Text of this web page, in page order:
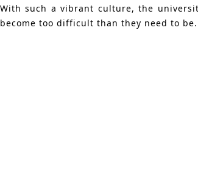
With such a vibrant culture, the
become too difficult than they need to